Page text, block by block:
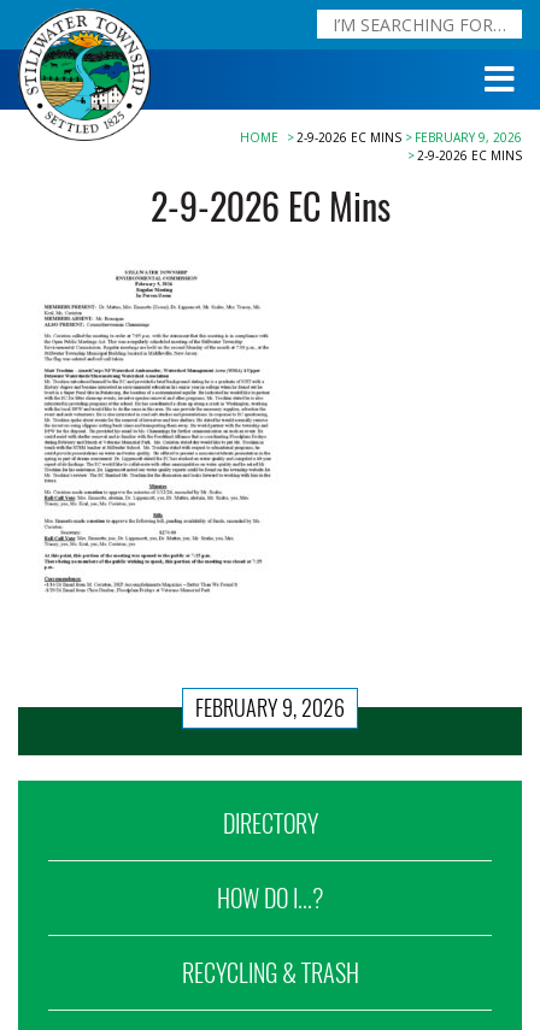
HOME 2-9-2026 EC MINS
FEBRUARY 9, 2026
2-9-2026 EC MINS
2-9-2026 EC Mins
FEBRUARY 9, 2026
DIRECTORY
HOW DO I...?
RECYCLING & TRASH